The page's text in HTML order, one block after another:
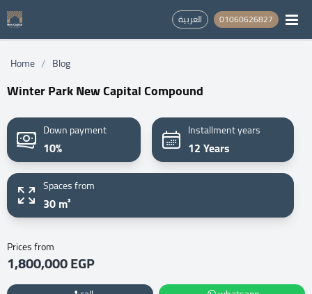
العربية 01060626827
Home / Blog
Winter Park New Capital Compound
Down payment
10%
Installment years
12 Years
Spaces from
30 m²
Prices from
1,800,000 EGP